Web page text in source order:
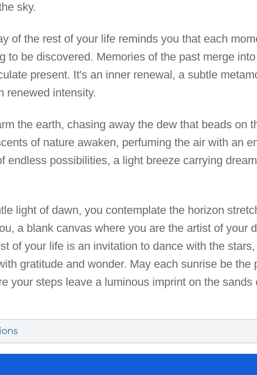
sky.
of the rest of your life reminds you that each
to be discovered. Memories of the past merge
present. It's an inner renewal, a subtle
renewed intensity.
the earth, chasing away the dew that beads on
of nature awaken, perfuming the air with an
endless possibilities, a light breeze carrying
light of dawn, you contemplate the horizon
a blank canvas where you are the artist of your
of your life is an invitation to dance with the
gratitude and wonder. May each sunrise be the
your steps leave a luminous imprint on the sands